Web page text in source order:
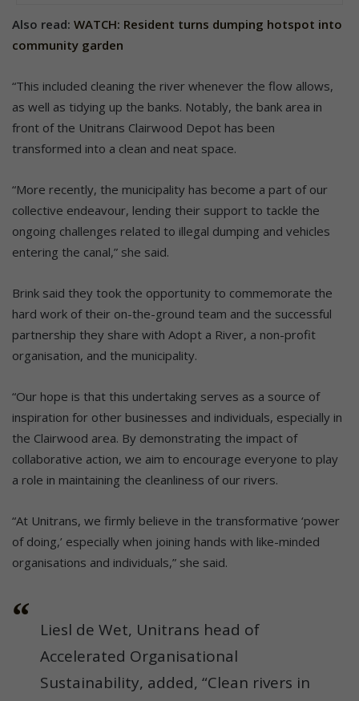
Also read: WATCH: Resident turns dumping hotspot into
community garden
“This included cleaning the river whenever the flow allows,
as well as tidying up the banks. Notably, the bank area in
front of the Unitrans Clairwood Depot has been
transformed into a clean and neat space.
“More recently, the municipality has become a part of our
collective endeavour, lending their support to tackle the
ongoing challenges related to illegal dumping and vehicles
entering the canal,” she said.
Brink said they took the opportunity to commemorate the
hard work of their on-the-ground team and the successful
partnership they share with Adopt a River, a non-profit
organisation, and the municipality.
“Our hope is that this undertaking serves as a source of
inspiration for other businesses and individuals, especially in
the Clairwood area. By demonstrating the impact of
collaborative action, we aim to encourage everyone to play
a role in maintaining the cleanliness of our rivers.
“At Unitrans, we firmly believe in the transformative ‘power
of doing,’ especially when joining hands with like-minded
organisations and individuals,” she said.
Liesl de Wet, Unitrans head of
Accelerated Organisational
Sustainability, added, “Clean rivers in